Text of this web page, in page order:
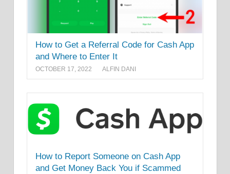
How to Get a Referral Code for Cash App
and Where to Enter It
OCTOBER 17, 2022 ALFIN DANI
How to Report Someone on Cash App
and Get Money Back You if Scammed